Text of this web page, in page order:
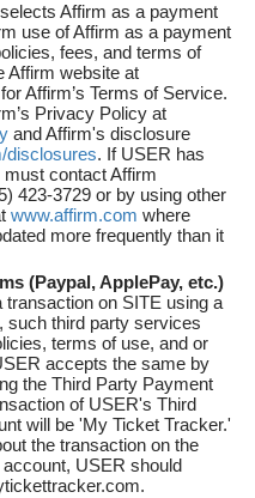
Affirm as a payment
use of Affirm as a payment
fees, and terms of
Affirm website at
for Affirm’s Terms of Service.
Privacy Policy at
and Affirm's disclosure
disclosures. If USER has
contact Affirm
423-3729 or by using other
www.affirm.com where
more frequently than it
(Paypal, ApplePay, etc.)
on SITE using a
such third party services
terms of use, and or
accepts the same by
the Third Party Payment
of USER's Third
will be 'My Ticket Tracker.'
the transaction on the
USER should